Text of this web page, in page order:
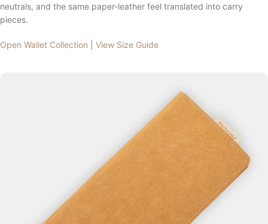
neutrals, and the same paper-leather feel translated into carry
pieces.
Open Wallet Collection View Size Guide